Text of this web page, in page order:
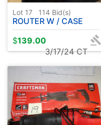
Lot 17 114 Bid(s)
ROUTER W / CASE
$139.00
3/17/24 CT